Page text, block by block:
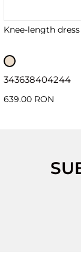
Knee-length
343638404244
639.00 RON